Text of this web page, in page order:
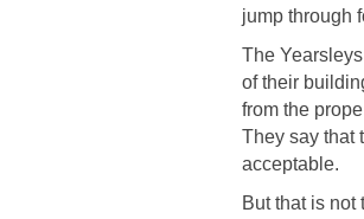
jump through
The
of their
from the
They say that
acceptable.
But that is